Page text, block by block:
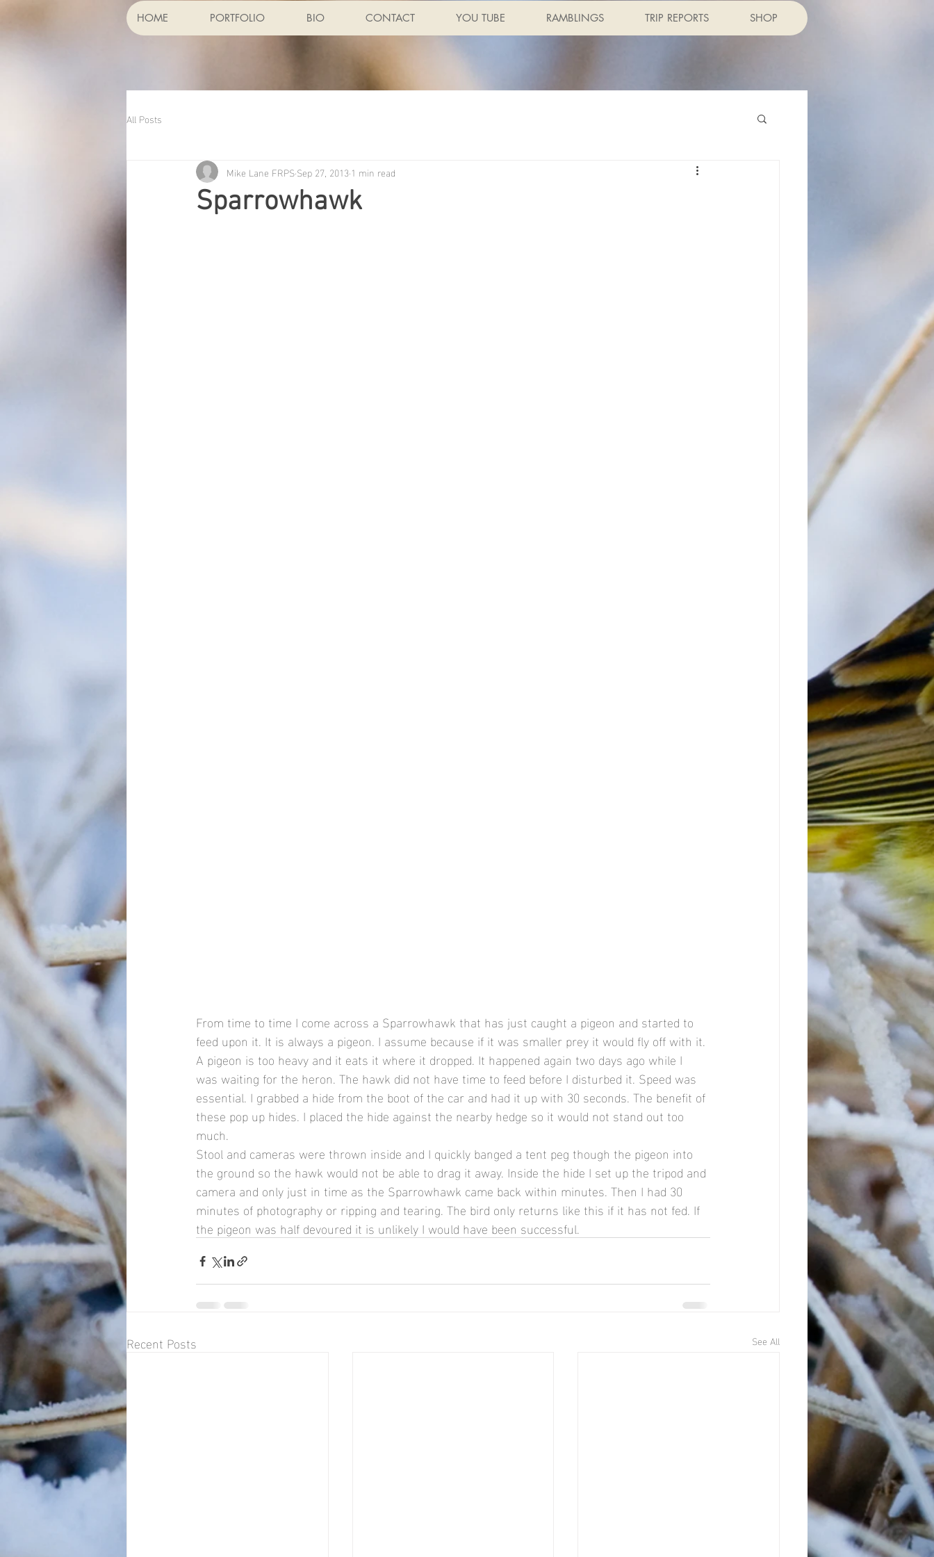
HOME PORTFOLIO BIO CONTACT YOU TUBE RAMBLINGS TRIP REPORTS SHOP
All Posts
Sparrowhawk
Mike Lane FRPSSep 27, 2013 1 min read
From time to time I come across a Sparrowhawk that has just caught a pigeon and started to
feed upon it. It is always a pigeon. I assume because if it was smaller prey it would fly off with it.
A pigeon is too heavy and it eats it where it dropped. It happened again two days ago while I
was waiting for the heron. The hawk did not have time to feed before I disturbed it. Speed was
essential. I grabbed a hide from the boot of the car and had it up with 30 seconds. The benefit of
these pop up hides. I placed the hide against the nearby hedge so it would not stand out too
much.
Stool and cameras were thrown inside and I quickly banged a tent peg though the pigeon into
the ground so the hawk would not be able to drag it away. Inside the hide I set up the tripod and
camera and only just in time as the Sparrowhawk came back within minutes. Then I had 30
minutes of photography or ripping and tearing. The bird only returns like this if it has not fed. If
the pigeon was half devoured it is unlikely I would have been successful.
Recent Posts See All